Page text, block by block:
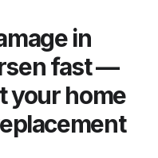
in
fast —
your home